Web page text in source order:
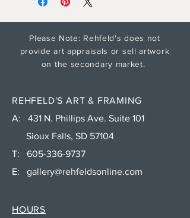
Please Note: Rehfeld's does not
provide art appraisals or sell artwork
on the secondary market.
REHFELD'S ART & FRAMING
A: 431 N. Phillips Ave. Suite 101
Sioux Falls, SD 57104
T: 605-336-9737
E: gallery@rehfeldsonline.com
HOURS